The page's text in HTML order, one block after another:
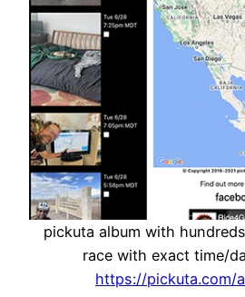
pickuta album with
race with exact time/
https://pickuta.com/